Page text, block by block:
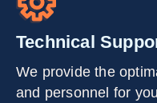
Technical
We provide the
and personnel for